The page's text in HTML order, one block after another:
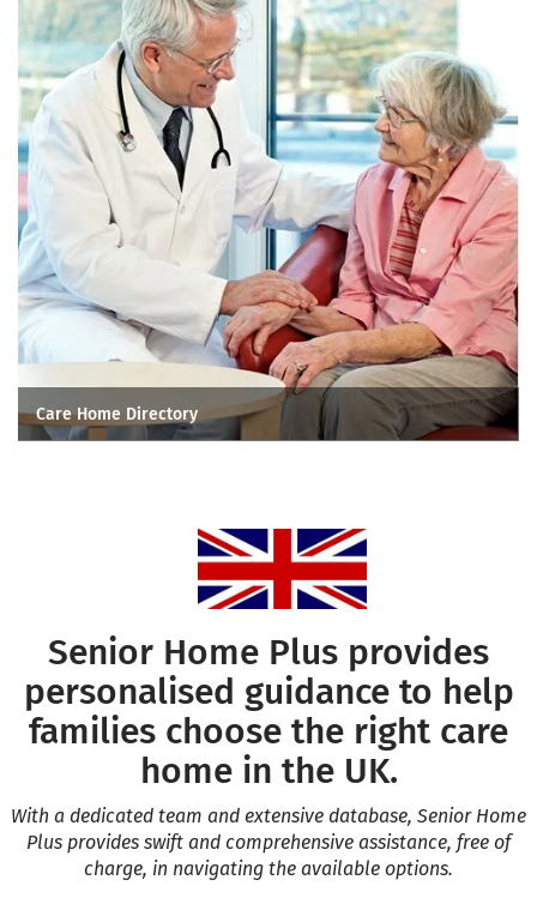
Care Home Directory
Senior Home Plus provides
personalised guidance to help
families choose the right care
home in the UK.
With a dedicated team and extensive database, Senior Home
Plus provides swift and comprehensive assistance, free of
charge, in navigating the available options.